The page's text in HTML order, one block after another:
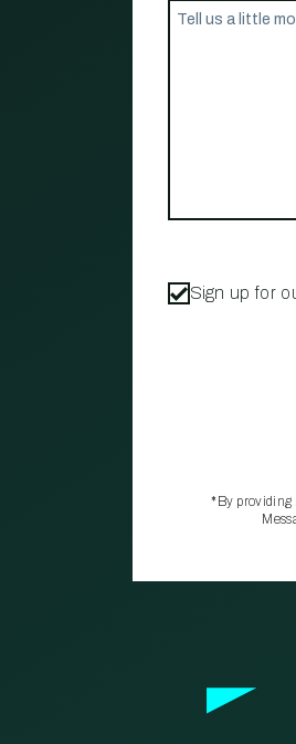
Sign up for
*By providing